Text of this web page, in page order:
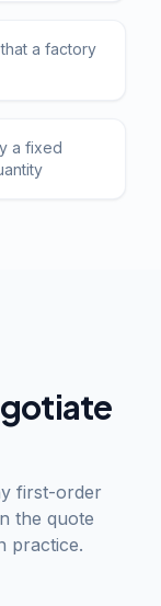
a factory
a fixed
first-order
the quote
practice.